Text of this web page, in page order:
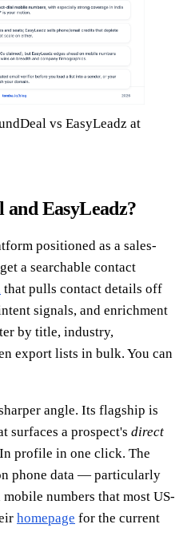
vs EasyLeadz at
EasyLeadz?
positioned as a sales-
a searchable contact
that pulls contact details off
signals, and enrichment
by title, industry,
export lists in bulk. You can
angle. Its flagship is
surfaces a prospect's direct
profile in one click. The
phone data — particularly
numbers that most US-
homepage for the current